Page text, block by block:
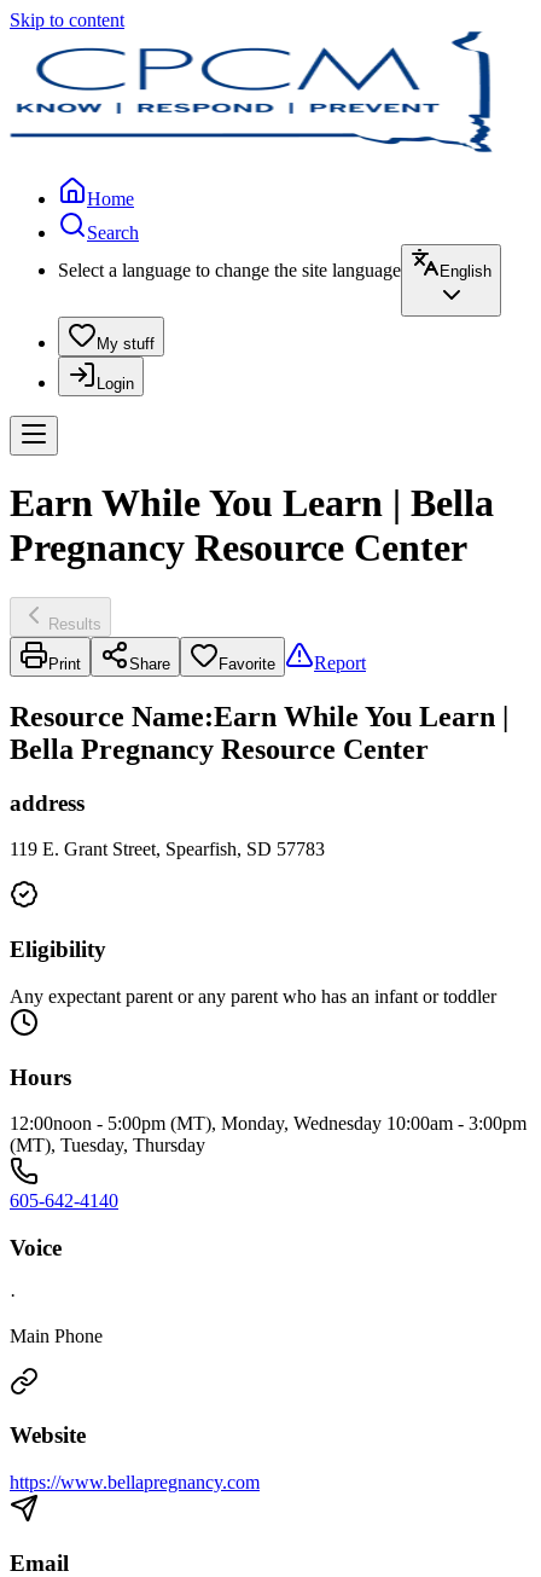
Skip to content
Home
Search
Select a language to change the site language
English
My stuff
Login
Earn While You Learn | Bella
Pregnancy Resource Center
Results
Print Share Favorite Report
Resource Name:Earn While You Learn |
Bella Pregnancy Resource Center
address
119 E. Grant Street, Spearfish, SD 57783
Eligibility
Any expectant parent or any parent who has an infant or toddler
Hours
12:00noon - 5:00pm (MT), Monday, Wednesday 10:00am - 3:00pm
(MT), Tuesday, Thursday
605-642-4140
Voice
·
Main Phone
Website
https://www.bellapregnancy.com
Email